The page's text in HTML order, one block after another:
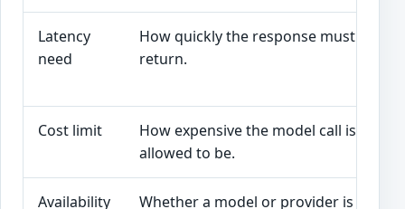
Latency
need
How quickly the response must
return.
Cost limit
How expensive the model call is
allowed to be.
Availability
Whether a model or provider is